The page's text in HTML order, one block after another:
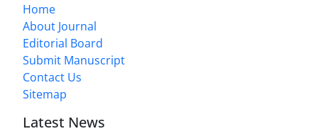
Home
About Journal
Editorial Board
Submit Manuscript
Contact Us
Sitemap
Latest News